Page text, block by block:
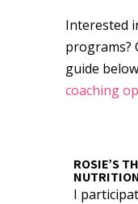
Interested
programs?
guide
coaching
ROSIE’S
I